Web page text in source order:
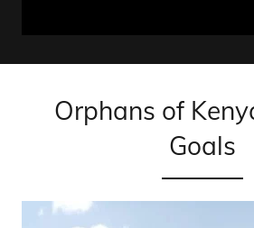
Orphans of
Goals